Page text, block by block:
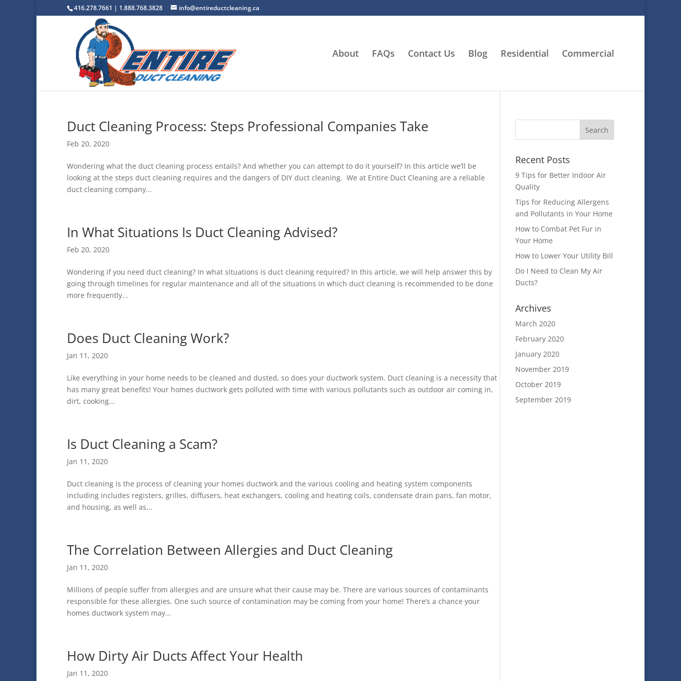
416.278.7661 | 1.888.768.3828 info@entireductcleaning.ca
About FAQs Contact Us Blog Residential Commercial
Duct Cleaning Process: Steps Professional Companies Take
Feb 20, 2020
Wondering what the duct cleaning process entails? And whether you can attempt to do it yourself? In this article we’ll be
looking at the steps duct cleaning requires and the dangers of DIY duct cleaning. We at Entire Duct Cleaning are a reliable
duct cleaning company...
In What Situations Is Duct Cleaning Advised?
Feb 20, 2020
Wondering if you need duct cleaning? In what situations is duct cleaning required? In this article, we will help answer this by
going through timelines for regular maintenance and all of the situations in which duct cleaning is recommended to be done
more frequently...
Does Duct Cleaning Work?
Jan 11, 2020
Like everything in your home needs to be cleaned and dusted, so does your ductwork system. Duct cleaning is a necessity that
has many great benefits! Your homes ductwork gets polluted with time with various pollutants such as outdoor air coming in,
dirt, cooking...
Is Duct Cleaning a Scam?
Jan 11, 2020
Duct cleaning is the process of cleaning your homes ductwork and the various cooling and heating system components
including includes registers, grilles, diffusers, heat exchangers, cooling and heating coils, condensate drain pans, fan motor,
and housing, as well as...
The Correlation Between Allergies and Duct Cleaning
Jan 11, 2020
Millions of people suffer from allergies and are unsure what their cause may be. There are various sources of contaminants
responsible for these allergies. One such source of contamination may be coming from your home! There’s a chance your
homes ductwork system may...
How Dirty Air Ducts Affect Your Health
Jan 11, 2020
Recent Posts
9 Tips for Better Indoor Air
Quality
Tips for Reducing Allergens
and Pollutants in Your Home
How to Combat Pet Fur in
Your Home
How to Lower Your Utility Bill
Do I Need to Clean My Air
Ducts?
Archives
March 2020
February 2020
January 2020
November 2019
October 2019
September 2019